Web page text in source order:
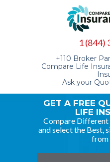
1 (844)
+110 Broker
Compare Life
Ask your
GET A FREE
LIFE
Compare Different
and select the Best,
from